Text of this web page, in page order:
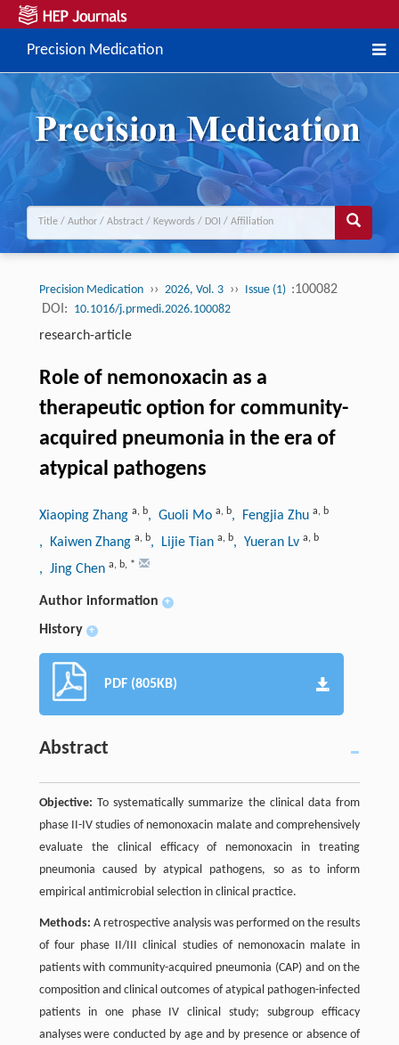
Precision Medication
Precision Medication ›› 2026, Vol. 3 ›› Issue (1) :100082
DOI: 10.1016/j.prmedi.2026.100082
research-article
Role of nemonoxacin as a
therapeutic option for community-
acquired pneumonia in the era of
atypical pathogens
Xiaoping Zhang a, b, Guoli Mo a, b, Fengjia Zhu a, b
, Kaiwen Zhang a, b, Lijie Tian a, b, Yueran Lv a, b
, Jing Chen a, b, *
Author information +
History +
PDF (805KB)
Abstract
Objective: To systematically summarize the clinical data from
phase II-IV studies of nemonoxacin malate and comprehensively
evaluate the clinical efficacy of nemonoxacin in treating
pneumonia caused by atypical pathogens, so as to inform
empirical antimicrobial selection in clinical practice.
Methods: A retrospective analysis was performed on the results
of four phase II/III clinical studies of nemonoxacin malate in
patients with community-acquired pneumonia (CAP) and on the
composition and clinical outcomes of atypical pathogen-infected
patients in one phase IV clinical study; subgroup efficacy
analyses were conducted by age and by presence or absence of